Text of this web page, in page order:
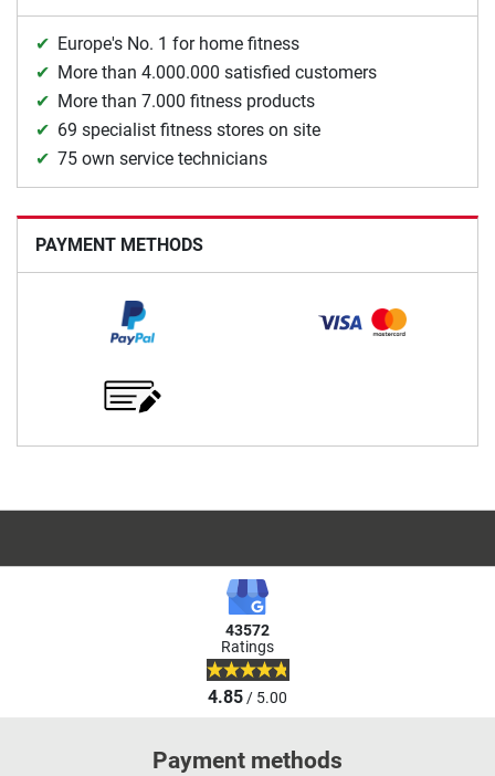
Europe's No. 1 for home fitness
More than 4.000.000 satisfied customers
More than 7.000 fitness products
69 specialist fitness stores on site
75 own service technicians
PAYMENT METHODS
43572
Ratings
4.85/ 5.00
Payment methods